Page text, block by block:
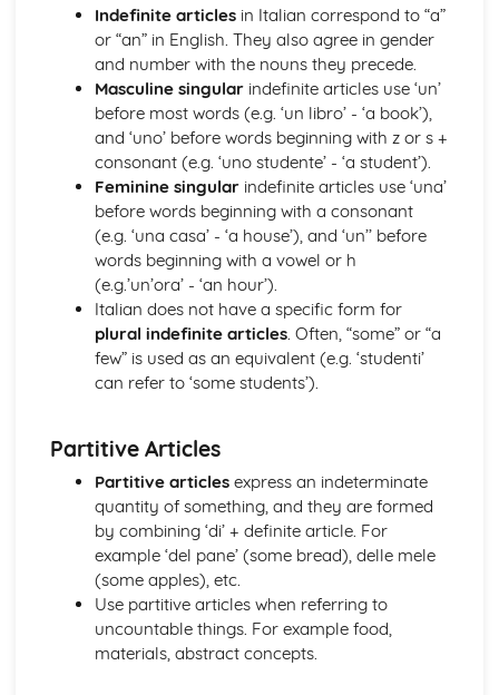
Topic: Partnerships
Topic: Relationships
Topic: Personalities
Topic: Describing People
Topic: My Family
Topic: About Yourself
Topic: Putting it All Together
Topic: Opinions
Topic: Being Polite
Topic: Questions
Topic: Time and Date
Topic: Numbers
Local, National, International and Global Areas of Interest
Topic: Travel - What to Do
Topic: Travel - Getting to Your Destination
Topic: Travel - Getting Ready
Topic: Contributing to Society
Topic: Problems in Society
Topic: Environmental Problems
Topic: Illness
Topic: Healthy and Unhealthy Living
Topic: Weather
Topic: Giving and Asking for Directions
Topic: Clothes Shopping
Topic: What You Do at Home
Indefinite articlesin Italian correspond to “a”
or “an” in English. They also agree in gender
and number with the nouns they precede.
Masculine singularindefinite articles use ‘un’
before most words (e.g. ‘un libro’ - ‘a book’),
and ‘uno’ before words beginning with z or s +
consonant (e.g. ‘uno studente’ - ‘a student’).
Feminine singularindefinite articles use ‘una’
before words beginning with a consonant
(e.g. ‘una casa’ - ‘a house’), and ‘un’’ before
words beginning with a vowel or h
(e.g.’un’ora’ - ‘an hour’).
Italian does not have a specific form for
plural indefinite articles. Often, “some” or “a
few” is used as an equivalent (e.g. ‘studenti’
can refer to ‘some students’).
Partitive Articles
Partitive articlesexpress an indeterminate
quantity of something, and they are formed
by combining ‘di’ + definite article. For
example ‘del pane’ (some bread), delle mele
(some apples), etc.
Use partitive articles when referring to
uncountable things. For example food,
materials, abstract concepts.